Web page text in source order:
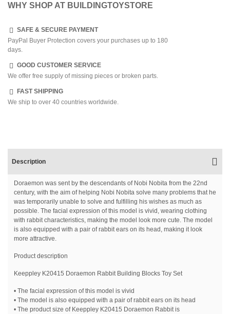
WHY SHOP AT BUILDINGTOYSTORE
SAFE & SECURE PAYMENT
PayPal Buyer Protection covers your purchases up to 180
days.
GOOD CUSTOMER SERVICE
We offer free supply of missing pieces or broken parts.
FAST SHIPPING
We ship to over 40 countries worldwide.
Description
Doraemon was sent by the descendants of Nobi Nobita from the 22nd
century, with the aim of helping Nobi Nobita solve many problems that he
was temporarily unable to solve and fulfilling his wishes as much as
possible. The facial expression of this model is vivid, wearing clothing
with rabbit characteristics, making the model look more cute. The model
is also equipped with a pair of rabbit ears on its head, making it look
more attractive.
Product description
Keeppley K20415 Doraemon Rabbit Building Blocks Toy Set
• The facial expression of this model is vivid
• The model is also equipped with a pair of rabbit ears on its head
• The product size of Keeppley K20415 Doraemon Rabbit is